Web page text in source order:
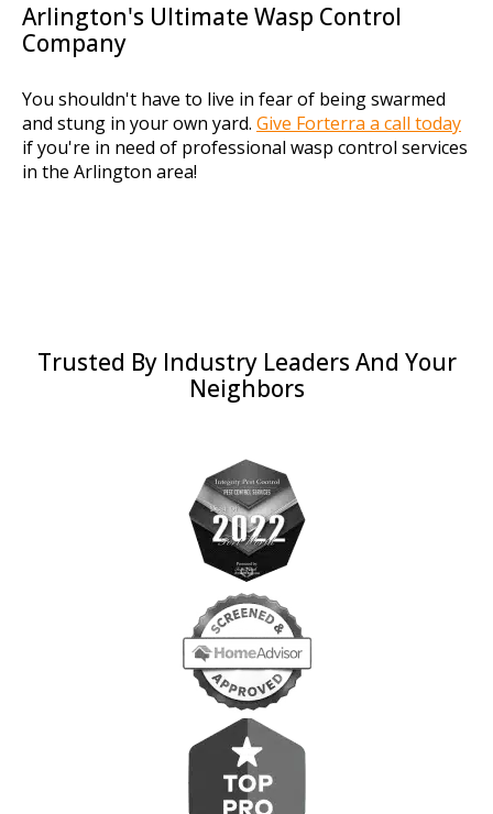
Arlington's Ultimate Wasp Control
Company
You shouldn't have to live in fear of being swarmed
and stung in your own yard. Give Forterra a call today
if you're in need of professional wasp control services
in the Arlington area!
Trusted By Industry Leaders And Your
Neighbors